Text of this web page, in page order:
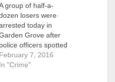
group of half-a-
losers were
today in
Grove after
police officers spotted
a vehicle that
matched the
February 7, 2016
In "Crime"